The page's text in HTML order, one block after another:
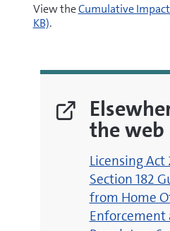
View thepdf
Cumulative
KB).
the web
Licensing Act
Section 182
from Home
Enforcement
(opens
new